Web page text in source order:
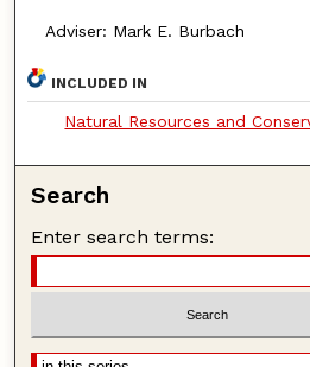
Adviser: Mark E. Burbach
INCLUDED IN
Natural Resources and
Search
Enter search terms: